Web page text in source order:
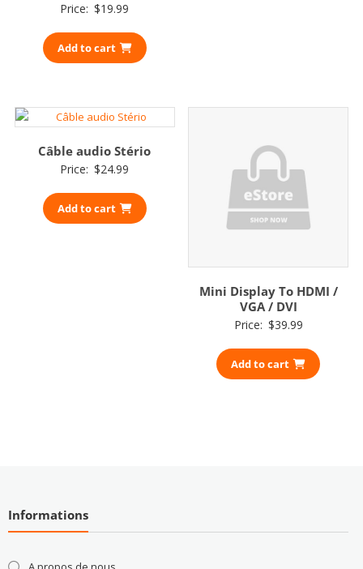
Price: $19.99
Add to cart
Câble audio Stério
Price: $24.99
Add to cart
Mini Display To HDMI /
VGA / DVI
Price: $39.99
Add to cart
Informations